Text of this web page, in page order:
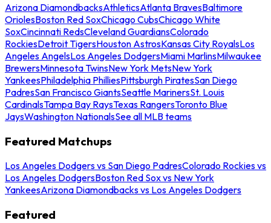
Arizona DiamondbacksAthleticsAtlanta BravesBaltimore
OriolesBoston Red SoxChicago CubsChicago White
SoxCincinnati RedsCleveland GuardiansColorado
RockiesDetroit TigersHouston AstrosKansas City RoyalsLos
Angeles AngelsLos Angeles DodgersMiami MarlinsMilwaukee
BrewersMinnesota TwinsNew York MetsNew York
YankeesPhiladelphia PhilliesPittsburgh PiratesSan Diego
PadresSan Francisco GiantsSeattle MarinersSt. Louis
CardinalsTampa Bay RaysTexas RangersToronto Blue
JaysWashington NationalsSee all MLB teams
Featured Matchups
Los Angeles Dodgers vs San Diego PadresColorado Rockies vs
Los Angeles DodgersBoston Red Sox vs New York
YankeesArizona Diamondbacks vs Los Angeles Dodgers
Featured